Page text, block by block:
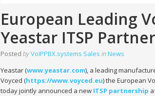
European Leading
Yeastar ITSP
Posted byVoIPPBX.systems Sales inNews
Yeastar (www.yeastar.com), a leading
Voyced (https://www.voyced.eu) the European
today jointly announced a new ITSP partnership